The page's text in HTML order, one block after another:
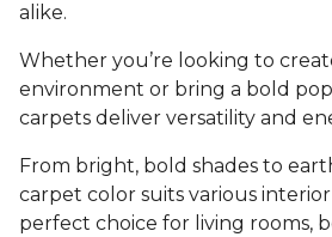
alike.
Whether you’re looking to
environment or bring a bold
carpets deliver versatility and
From bright, bold shades to
carpet color suits various
perfect choice for living rooms,